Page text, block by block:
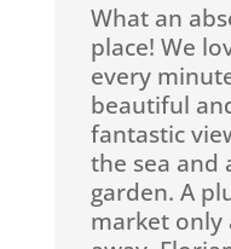
What an
place! We
every
beautiful
fantastic
the sea and
garden. A
market only